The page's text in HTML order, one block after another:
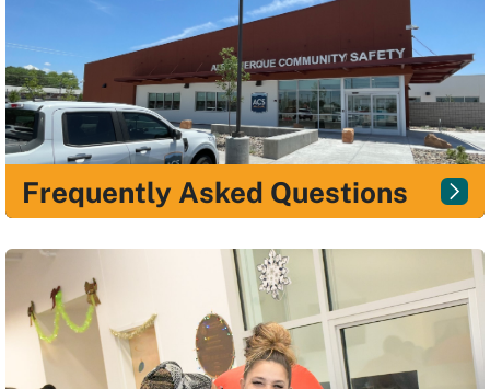
Frequently Asked Questions